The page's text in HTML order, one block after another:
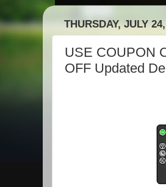
THURSDAY, JULY
USE COUPON
OFF Updated